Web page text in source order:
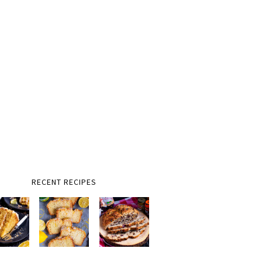
RECENT RECIPES